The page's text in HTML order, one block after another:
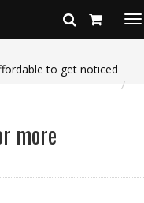
to get noticed
more